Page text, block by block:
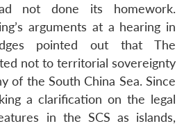
not done its homework.
arguments at a hearing in
pointed out that The
not to territorial sovereignty
of the South China Sea. Since
a clarification on the legal
in the SCS as islands,